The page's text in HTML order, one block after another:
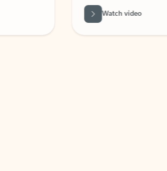
Watch video